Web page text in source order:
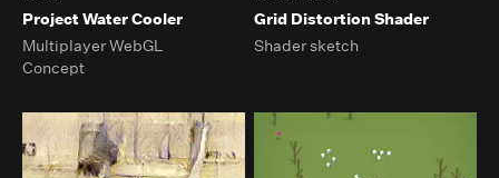
Project Water Cooler
Multiplayer WebGL
Concept
Grid Distortion Shader
Shader sketch